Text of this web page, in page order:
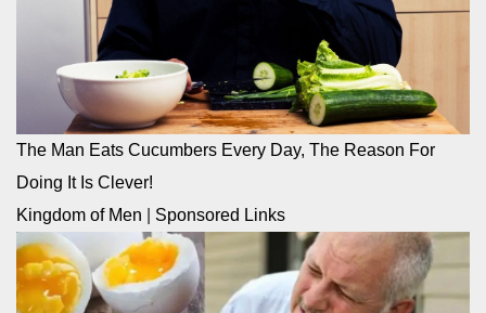
The Man Eats Cucumbers Every Day, The Reason For
Doing It Is Clever!
Kingdom of Men
Sponsored Links